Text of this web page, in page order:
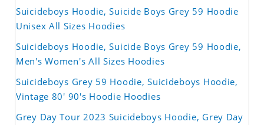
Suicideboys Hoodie, Suicide Boys Grey 59 Hoodie
Unisex All Sizes Hoodies
Suicideboys Hoodie, Suicide Boys Grey 59 Hoodie,
Men's Women's All Sizes Hoodies
Suicideboys Grey 59 Hoodie, Suicideboys Hoodie,
Vintage 80' 90's Hoodie Hoodies
Grey Day Tour 2023 Suicideboys Hoodie, Grey Day